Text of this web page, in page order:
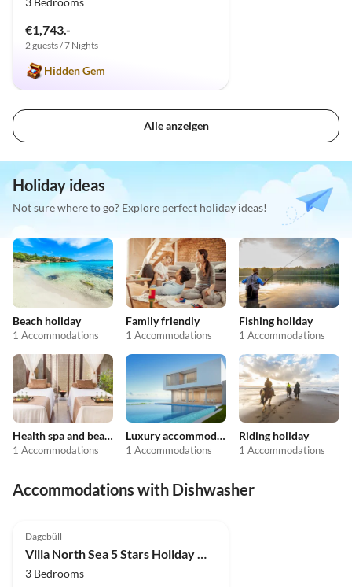
€1,743.-
2 guests / 7 Nights
Hidden Gem
Alle anzeigen
Holiday ideas
Not sure where to go? Explore perfect holiday ideas!
Beach holiday
1 Accommodations
Family friendly
1 Accommodations
Fishing holiday
1 Accommodations
Health spa and beauty
1 Accommodations
Luxury accommodation
1 Accommodations
Riding holiday
1 Accommodations
Accommodations with Dishwasher
Dagebüll
Villa North Sea 5 Stars Holiday House Vacation with dog, sauna, fireplace, fence
3 Bedrooms